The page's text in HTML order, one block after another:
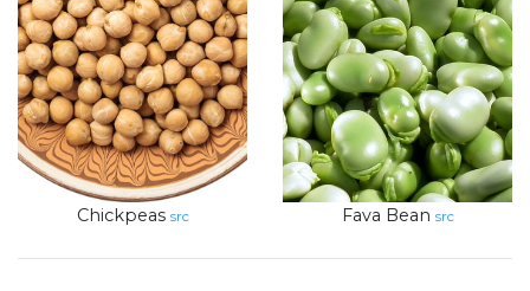
Chickpeas src Fava Bean src